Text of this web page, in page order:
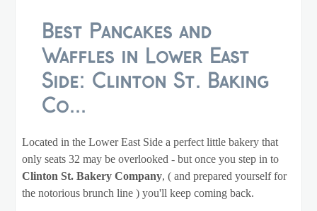
Best Pancakes and
Waffles in Lower East
Side: Clinton St. Baking
Co...
Located in the Lower East Side a perfect little bakery that
only seats 32 may be overlooked - but once you step in to
Clinton St. Bakery Company, ( and prepared yourself for
the notorious brunch line ) you'll keep coming back.